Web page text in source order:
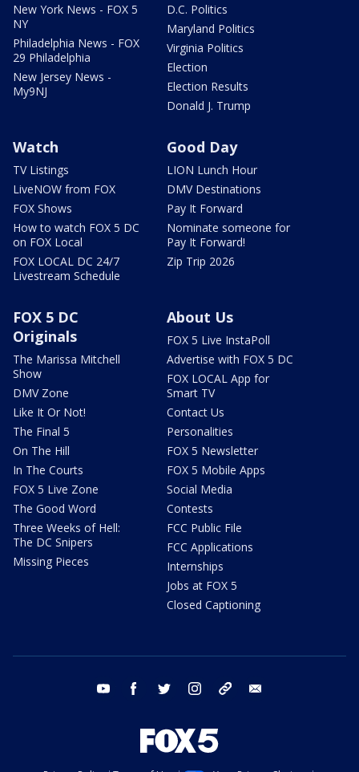
New York News - FOX 5
NY
Philadelphia News - FOX
29 Philadelphia
New Jersey News -
My9NJ
D.C. Politics
Maryland Politics
Virginia Politics
Election
Election Results
Donald J. Trump
Watch
TV Listings
LiveNOW from FOX
FOX Shows
How to watch FOX 5 DC
on FOX Local
FOX LOCAL DC 24/7
Livestream Schedule
Good Day
LION Lunch Hour
DMV Destinations
Pay It Forward
Nominate someone for
Pay It Forward!
Zip Trip 2026
FOX 5 DC
Originals
The Marissa Mitchell
Show
DMV Zone
Like It Or Not!
The Final 5
On The Hill
In The Courts
FOX 5 Live Zone
The Good Word
Three Weeks of Hell:
The DC Snipers
Missing Pieces
About Us
FOX 5 Live InstaPoll
Advertise with FOX 5 DC
FOX LOCAL App for
Smart TV
Contact Us
Personalities
FOX 5 Newsletter
FOX 5 Mobile Apps
Social Media
Contests
FCC Public File
FCC Applications
Internships
Jobs at FOX 5
Closed Captioning
youtube facebook twitter instagram tiktok